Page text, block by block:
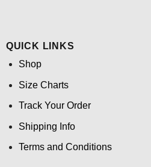
QUICK LINKS
Shop
Size Charts
Track Your Order
Shipping Info
Terms and Conditions